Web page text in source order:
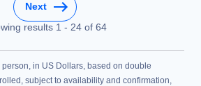
Next
results 1 - 24of 64
in US Dollars, based on double
subject to availability and confirmation,